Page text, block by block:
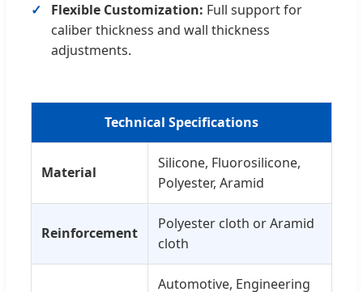
Flexible Customization: Full support for
caliber thickness and wall thickness
adjustments.
Technical Specifications
Material
Silicone, Fluorosilicone,
Polyester, Aramid
Reinforcement
Polyester cloth or Aramid
cloth
Automotive, Engineering